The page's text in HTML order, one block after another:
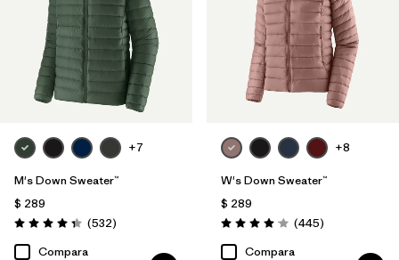
Filtrar por
Color
Filtrar por
Features
Filtrar por
Materials & Processes
Filtrar por
Sport
Filtrar por
Gender
Warmth Index
+7
M's Down Sweater™
$ 289
Valoración: 4.4 / 5
(532Comentarios
)
Compara
+8
W's Down Sweater™
$ 289
Valoración: 4.1 / 5
(445Comentarios
)
Compara